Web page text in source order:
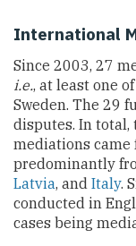
International
Since 2003, 27
i.e., at least one
Sweden. The 29
disputes. In total,
mediations
predominantly
Latvia, and Italy.
conducted in
cases being